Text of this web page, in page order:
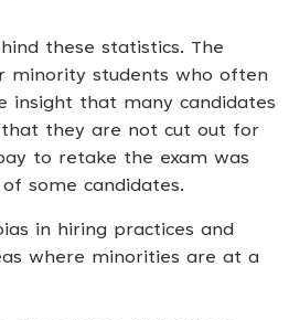
these statistics. The
minority students who often
insight that many candidates
that they are not cut out for
to retake the exam was
some candidates.
in hiring practices and
where minorities are at a